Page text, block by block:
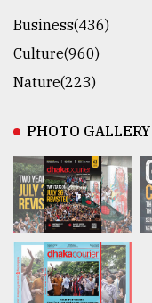
Business(436)
Culture(960)
Nature(223)
PHOTO GALLERY